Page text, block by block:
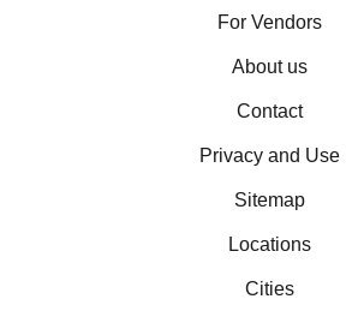
For Vendors
About us
Contact
Privacy and Use
Sitemap
Locations
Cities